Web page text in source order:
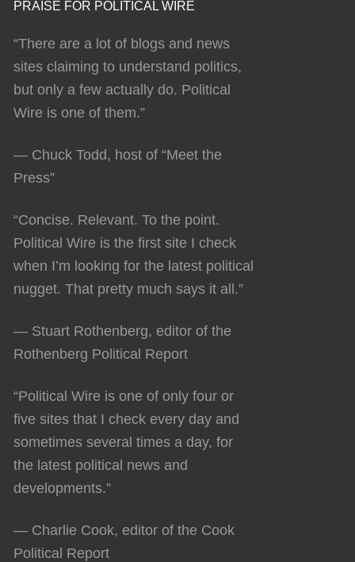
PRAISE FOR POLITICAL WIRE
“There are a lot of blogs and news
sites claiming to understand politics,
but only a few actually do. Political
Wire is one of them.”
— Chuck Todd, host of “Meet the
Press”
“Concise. Relevant. To the point.
Political Wire is the first site I check
when I’m looking for the latest political
nugget. That pretty much says it all.”
— Stuart Rothenberg, editor of the
Rothenberg Political Report
“Political Wire is one of only four or
five sites that I check every day and
sometimes several times a day, for
the latest political news and
developments.”
— Charlie Cook, editor of the Cook
Political Report